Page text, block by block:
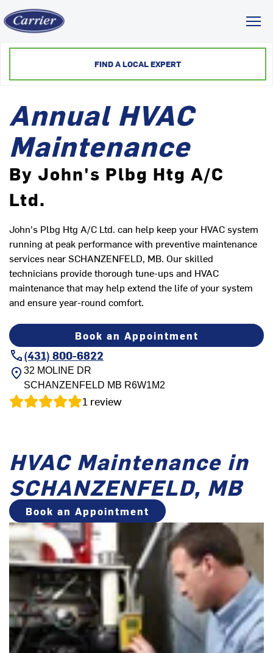
FIND A LOCAL EXPERT
Annual HVAC
Maintenance
By John's Plbg Htg A/C
Ltd.
John's Plbg Htg A/C Ltd. can help keep your HVAC system
running at peak performance with preventive maintenance
services near SCHANZENFELD, MB. Our skilled
technicians provide thorough tune-ups and HVAC
maintenance that may help extend the life of your system
and ensure year-round comfort.
Book an Appointment
(431) 800-6822
32 MOLINE DR
SCHANZENFELD MB R6W1M2
1 review
HVAC Maintenance in
SCHANZENFELD, MB
Book an Appointment